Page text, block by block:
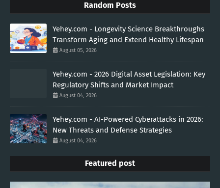
Random Posts
Yehey.com - Longevity Science Breakthroughs
Transform Aging and Extend Healthy Lifespan
August 05, 2026
Yehey.com - 2026 Digital Asset Legislation: Key
Regulatory Shifts and Market Impact
August 04, 2026
Yehey.com - AI-Powered Cyberattacks in 2026:
New Threats and Defense Strategies
August 04, 2026
Featured post